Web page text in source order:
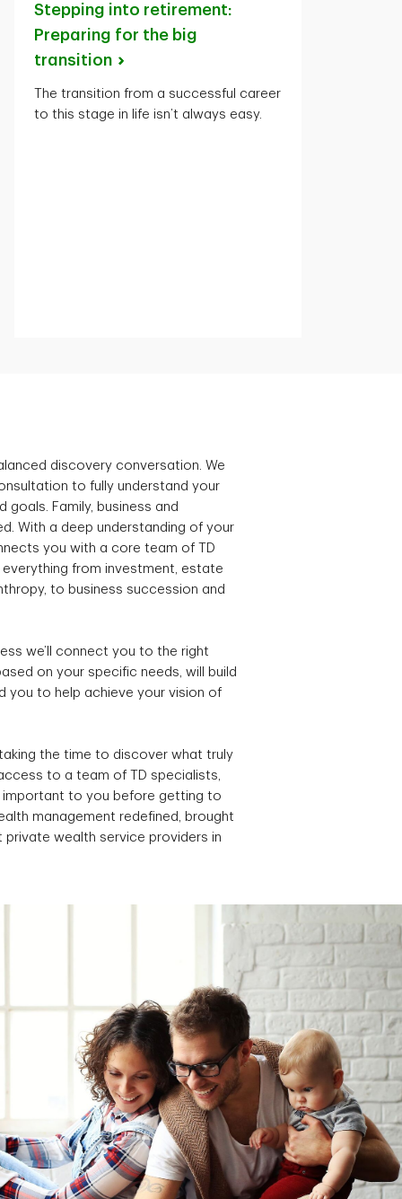
Stepping into retirement:
Preparing for the big
transition
The transition from a successful career
to this stage in life isn’t always easy.
discovery conversation. We
to fully understand your
goals. Family, business and
With a deep understanding of your
you with a core team of TD
from investment, estate
to business succession and
we’ll connect you to the right
on your specific needs, will build
you to help achieve your vision of
the time to discover what truly
to a team of TD specialists,
important to you before getting to
management redefined, brought
wealth service providers in